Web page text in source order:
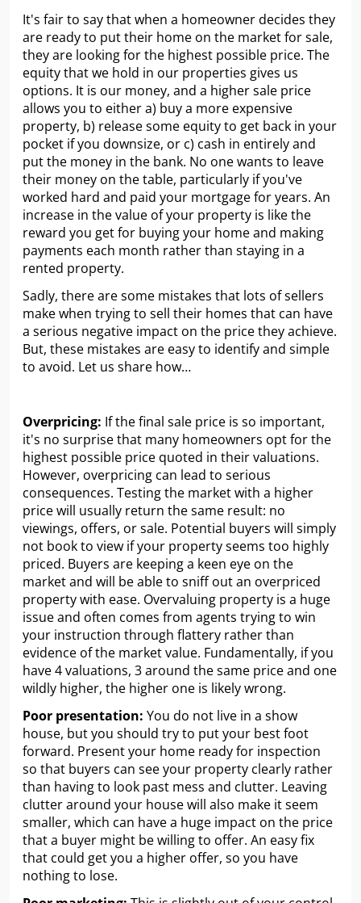
It's fair to say that when a homeowner decides they
are ready to put their home on the market for sale,
they are looking for the highest possible price. The
equity that we hold in our properties gives us
options. It is our money, and a higher sale price
allows you to either a) buy a more expensive
property, b) release some equity to get back in your
pocket if you downsize, or c) cash in entirely and
put the money in the bank. No one wants to leave
their money on the table, particularly if you've
worked hard and paid your mortgage for years. An
increase in the value of your property is like the
reward you get for buying your home and making
payments each month rather than staying in a
rented property.
Sadly, there are some mistakes that lots of sellers
make when trying to sell their homes that can have
a serious negative impact on the price they achieve.
But, these mistakes are easy to identify and simple
to avoid. Let us share how…
Overpricing: If the final sale price is so important,
it's no surprise that many homeowners opt for the
highest possible price quoted in their valuations.
However, overpricing can lead to serious
consequences. Testing the market with a higher
price will usually return the same result: no
viewings, offers, or sale. Potential buyers will simply
not book to view if your property seems too highly
priced. Buyers are keeping a keen eye on the
market and will be able to sniff out an overpriced
property with ease. Overvaluing property is a huge
issue and often comes from agents trying to win
your instruction through flattery rather than
evidence of the market value. Fundamentally, if you
have 4 valuations, 3 around the same price and one
wildly higher, the higher one is likely wrong.
Poor presentation: You do not live in a show
house, but you should try to put your best foot
forward. Present your home ready for inspection
so that buyers can see your property clearly rather
than having to look past mess and clutter. Leaving
clutter around your house will also make it seem
smaller, which can have a huge impact on the price
that a buyer might be willing to offer. An easy fix
that could get you a higher offer, so you have
nothing to lose.